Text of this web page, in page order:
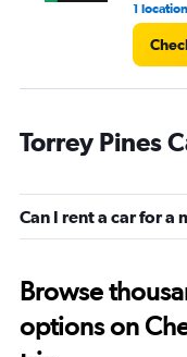
1 location
Torrey Pines
Can I rent a car for a
Browse
options on